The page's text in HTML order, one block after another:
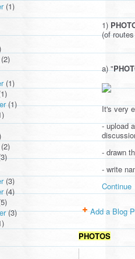
(1)
(2)
(1)
(1)
(2)
(3)
(4)
(3)
1)
(of
a) "
It's very
- upload
- drawn
- write
Continue
Add a Blog
PHOTOS